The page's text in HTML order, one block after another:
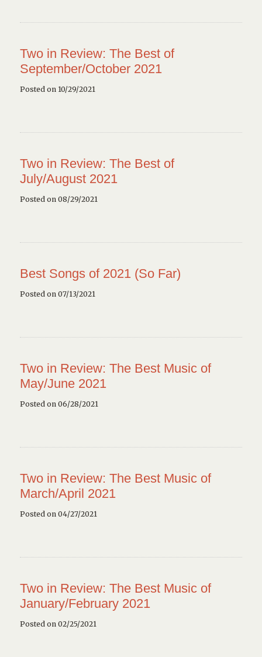
Two in Review: The Best of
September/October 2021
Posted on 10/29/2021
Two in Review: The Best of
July/August 2021
Posted on 08/29/2021
Best Songs of 2021 (So Far)
Posted on 07/13/2021
Two in Review: The Best Music of
May/June 2021
Posted on 06/28/2021
Two in Review: The Best Music of
March/April 2021
Posted on 04/27/2021
Two in Review: The Best Music of
January/February 2021
Posted on 02/25/2021